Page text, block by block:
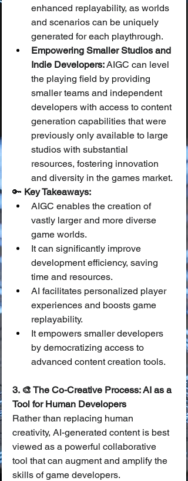
enhanced replayability, as worlds
and scenarios can be uniquely
generated for each playthrough.
Empowering Smaller Studios and
Indie Developers: AIGC can level
the playing field by providing
smaller teams and independent
developers with access to content
generation capabilities that were
previously only available to large
studios with substantial
resources, fostering innovation
and diversity in the games market.
🔑 Key Takeaways:
AIGC enables the creation of
vastly larger and more diverse
game worlds.
It can significantly improve
development efficiency, saving
time and resources.
AI facilitates personalized player
experiences and boosts game
replayability.
It empowers smaller developers
by democratizing access to
advanced content creation tools.
3. 🎨 The Co-Creative Process: AI as a
Tool for Human Developers
Rather than replacing human
creativity, AI-generated content is best
viewed as a powerful collaborative
tool that can augment and amplify the
skills of game developers.